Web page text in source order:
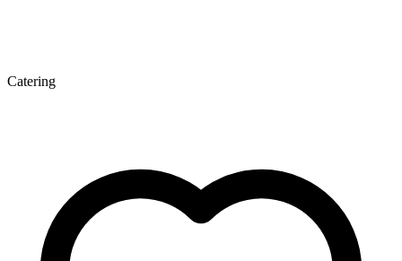
Catering